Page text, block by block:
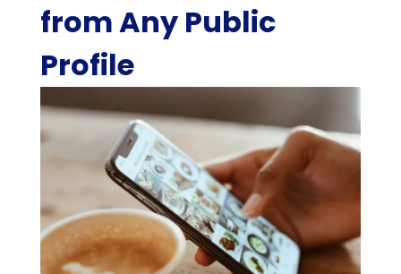
from Any Public
Profile